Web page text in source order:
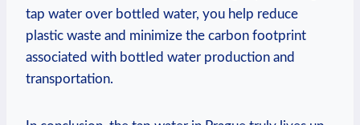
tap water over bottled water, you help reduce
plastic waste and minimize the carbon footprint
associated with bottled water production and
transportation.